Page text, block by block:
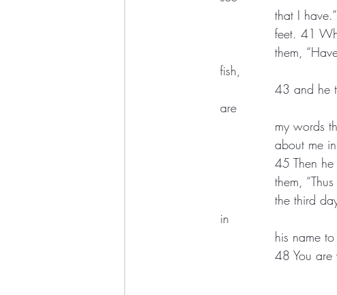
that I
feet. 41
fish,
are
my words
about me
45 Then
them,
in
his name
48 You